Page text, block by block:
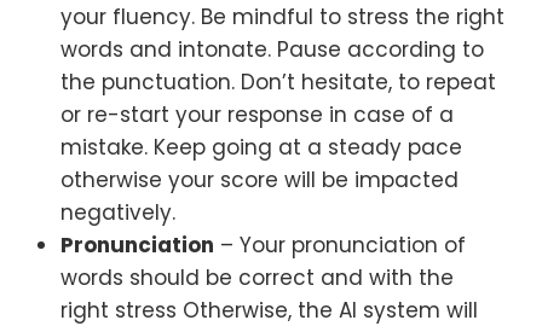
your fluency. Be mindful to stress the right
words and intonate. Pause according to
the punctuation. Don’t hesitate, to repeat
or re-start your response in case of a
mistake. Keep going at a steady pace
otherwise your score will be impacted
negatively.
Pronunciation – Your pronunciation of
words should be correct and with the
right stress Otherwise, the AI system will